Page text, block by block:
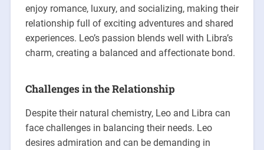
enjoy romance, luxury, and socializing, making their
relationship full of exciting adventures and shared
experiences. Leo’s passion blends well with Libra’s
charm, creating a balanced and affectionate bond.
Challenges in the Relationship
Despite their natural chemistry, Leo and Libra can
face challenges in balancing their needs. Leo
desires admiration and can be demanding in